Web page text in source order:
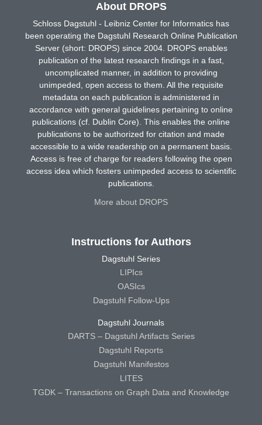
About DROPS
Schloss Dagstuhl - Leibniz Center for Informatics has
been operating the Dagstuhl Research Online Publication
Server (short: DROPS) since 2004. DROPS enables
publication of the latest research findings in a fast,
uncomplicated manner, in addition to providing
unimpeded, open access to them. All the requisite
metadata on each publication is administered in
accordance with general guidelines pertaining to online
publications (cf. Dublin Core). This enables the online
publications to be authorized for citation and made
accessible to a wide readership on a permanent basis.
Access is free of charge for readers following the open
access idea which fosters unimpeded access to scientific
publications.
More about DROPS
Instructions for Authors
Dagstuhl Series
LIPIcs
OASIcs
Dagstuhl Follow-Ups
Dagstuhl Journals
DARTS – Dagstuhl Artifacts Series
Dagstuhl Reports
Dagstuhl Manifestos
LITES
TGDK – Transactions on Graph Data and Knowledge